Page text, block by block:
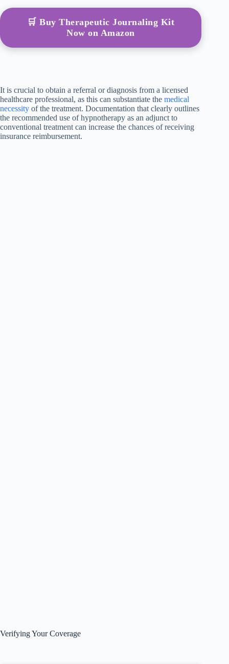
🛒 Buy Therapeutic Journaling Kit
Now on Amazon
It is crucial to obtain a referral or diagnosis from a licensed
healthcare professional, as this can substantiate the medical
necessity of the treatment. Documentation that clearly outlines
the recommended use of hypnotherapy as an adjunct to
conventional treatment can increase the chances of receiving
insurance reimbursement.
Verifying Your Coverage